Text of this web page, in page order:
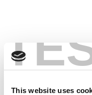
This website uses